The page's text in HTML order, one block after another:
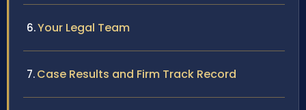
Your Legal Team
Case Results and Firm Track Record